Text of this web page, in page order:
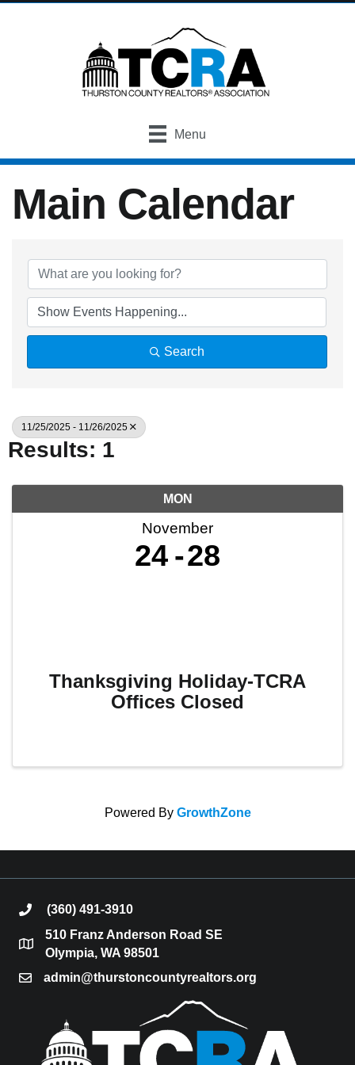
Menu
Main Calendar
Search
11/25/2025 - 11/26/2025
Results: 1
MON
November
24 28
Thanksgiving Holiday-TCRA
Offices Closed
Powered By GrowthZone
phone(360) 491-3910
location
510 Franz Anderson Road SE
Olympia, WA 98501
emailadmin@thurstoncountyrealtors.org